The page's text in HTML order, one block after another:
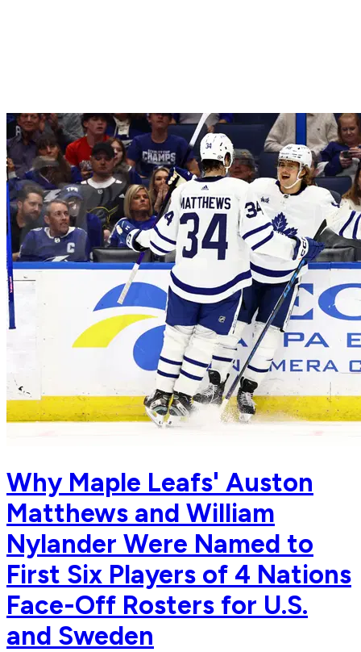
Why Maple Leafs' Auston
Matthews and William
Nylander Were Named to
First Six Players of 4 Nations
Face-Off Rosters for U.S.
and Sweden